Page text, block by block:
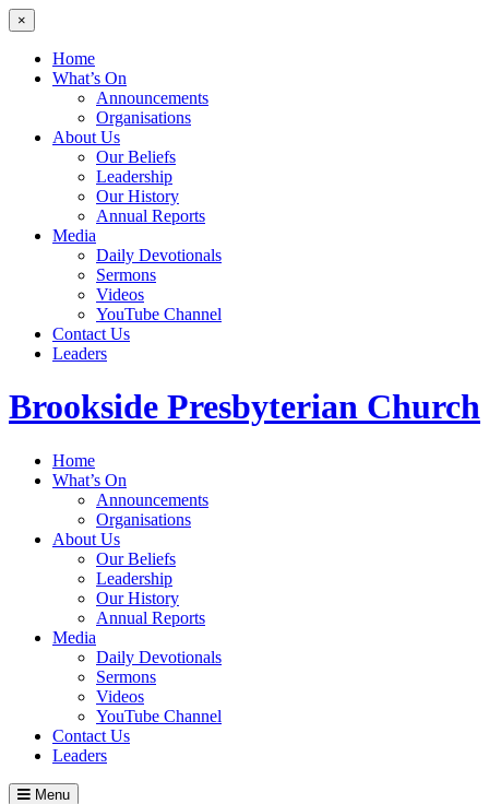
×
Home
What’s On
Announcements
Organisations
About Us
Our Beliefs
Leadership
Our History
Annual Reports
Media
Daily Devotionals
Sermons
Videos
YouTube Channel
Contact Us
Leaders
Brookside Presbyterian Church
Home
What’s On
Announcements
Organisations
About Us
Our Beliefs
Leadership
Our History
Annual Reports
Media
Daily Devotionals
Sermons
Videos
YouTube Channel
Contact Us
Leaders
Menu